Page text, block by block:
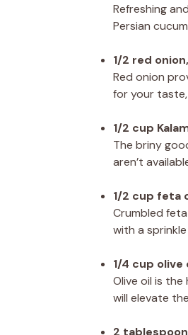
Refreshing
Persian
1/2 red
Red onion
for your
1/2 cup
The briny
aren’t
1/2 cup feta
Crumbled
with a
1/4 cup olive
Olive oil is
will elevate
2